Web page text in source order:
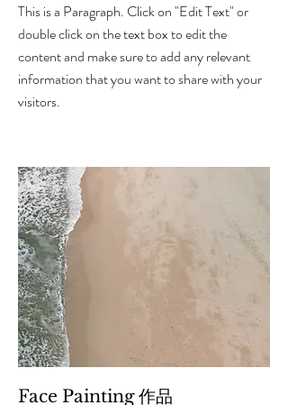
This is a Paragraph. Click on "Edit Text" or
double click on the text box to edit the
content and make sure to add any relevant
information that you want to share with your
visitors.
Face Painting 作品